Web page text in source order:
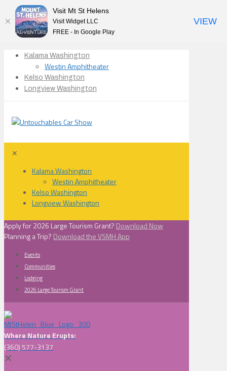
Kalama Washington
Westin Amphitheater
Kelso Washington
Longview Washington
✕
Kalama Washington
Westin Amphitheater
Kelso Washington
Longview Washington
Apply for 2026 Large Tourism Grant? Download Now
Planning a Trip? Download the VSMH App
Events
Communities
Lodging
2026 Large Tourism Grant
Where Nature Erupts:
(360) 577-3137
✕
Visit Mt St Helens
Visit Widget LLC
FREE - In Google Play
VIEW